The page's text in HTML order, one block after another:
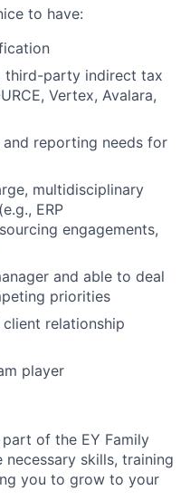
to have:
third-party indirect tax
Vertex, Avalara,
reporting needs for
multidisciplinary
ERP
engagements,
and able to deal
priorities
relationship
player
of the EY Family
skills, training
you to grow to your